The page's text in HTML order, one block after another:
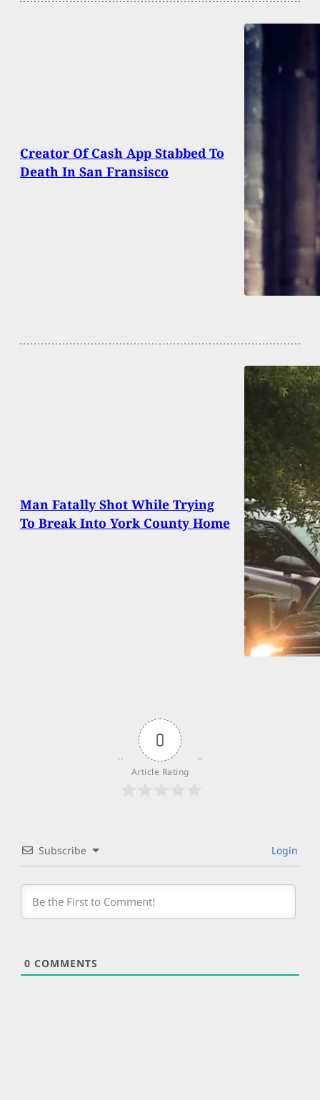
Creator Of Cash App Stabbed To
Death In San Fransisco
Man Fatally Shot While Trying
To Break Into York County Home
0
Article Rating
Subscribe Login
0 COMMENTS